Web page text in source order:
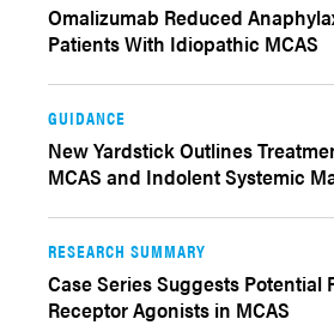
Omalizumab Reduced
Patients With Idiopathic MCAS
GUIDANCE
New Yardstick Outlines
MCAS and Indolent Systemic
RESEARCH SUMMARY
Case Series Suggests Potential
Receptor Agonists in MCAS